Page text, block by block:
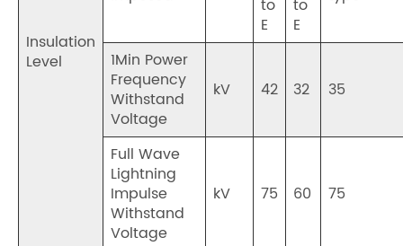
Insulation
Level
to
E
to
E
1Min Power
Frequency
Withstand
Voltage
kV 42 32 35
Full Wave
Lightning
Impulse
Withstand
Voltage
kV 75 60 75